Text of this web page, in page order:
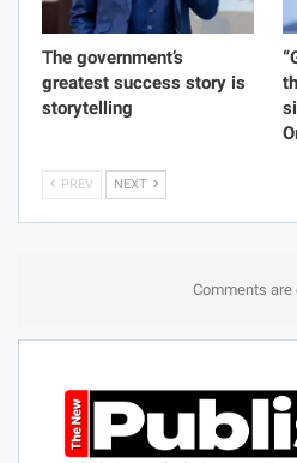
The government’s
greatest success story is
storytelling
PREV NEXT
Comments are